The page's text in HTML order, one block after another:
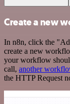
Create a new
In n8n, click the
create a new
your workflow
call, another
the HTTP Request